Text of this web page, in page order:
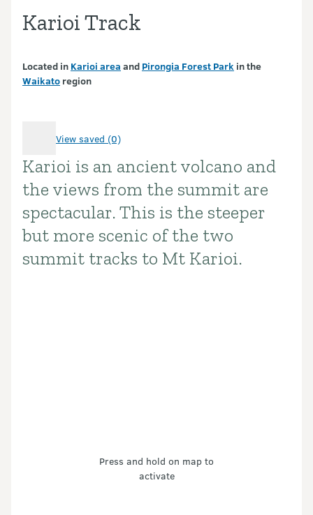
Karioi Track
Located in Karioi area and Pirongia Forest Park in the
Waikato region
View saved (0)
Introduction
Karioi is an ancient volcano and
the views from the summit are
spectacular. This is the steeper
but more scenic of the two
summit tracks to Mt Karioi.
Press and hold on map to
activate